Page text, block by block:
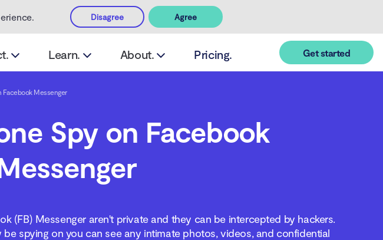
Disagree Agree
Learn. About. Pricing. Get started
Facebook Messenger
Spy on Facebook
(FB) Messenger aren't private and they can be intercepted by hackers.
spying on you can see any intimate photos, videos, and confidential